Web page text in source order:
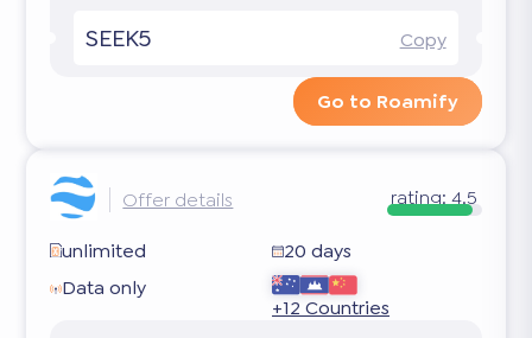
SEEK5 Copy
Go to Roamify
Offer details rating: 4.5
unlimited
20 days
Data only
+12 Countries